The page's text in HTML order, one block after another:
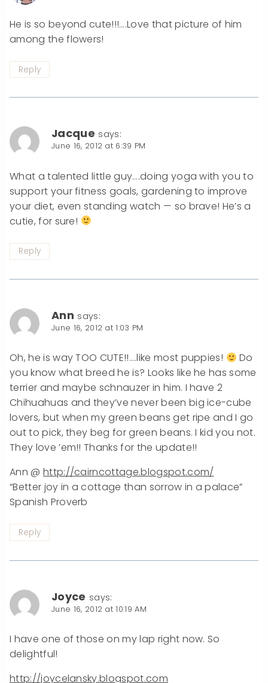
He is so beyond cute!!!….Love that picture of him
among the flowers!
Reply
Jacque says:
June 16, 2012 at 6:39 PM
What a talented little guy….doing yoga with you to
support your fitness goals, gardening to improve
your diet, even standing watch — so brave! He’s a
cutie, for sure!
Reply
Ann says:
June 16, 2012 at 1:03 PM
Oh, he is way TOO CUTE!!….like most puppies!
Do
you know what breed he is? Looks like he has some
terrier and maybe schnauzer in him. I have 2
Chihuahuas and they’ve never been big ice-cube
lovers, but when my green beans get ripe and I go
out to pick, they beg for green beans. I kid you not.
They love ’em!! Thanks for the update!!
Ann @ http://cairncottage.blogspot.com/
“Better joy in a cottage than sorrow in a palace”
Spanish Proverb
Reply
Joyce says:
June 16, 2012 at 10:19 AM
I have one of those on my lap right now. So
delightful!
http://joycelansky.blogspot.com